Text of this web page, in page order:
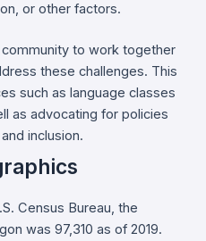
or other factors.
to work together
these challenges. This
such as language classes
as advocating for policies
inclusion.
Census Bureau, the
was 97,310 as of 2019.